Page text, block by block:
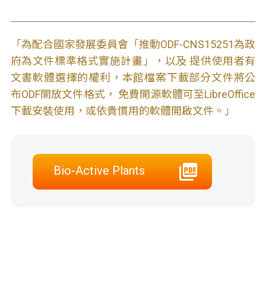
「為配合國家發展委員會「推動ODF-CNS15251為政
府為文件標準格式實施計畫」，以及 提供使用者有
文書軟體選擇的權利，本館檔案下載部分文件將公
布ODF開放文件格式， 免費開源軟體可至LibreOffice
下載安裝使用，或依貴慣用的軟體開啟文件。」
Bio-Active Plants